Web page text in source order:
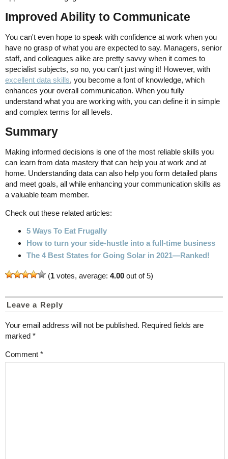
Improved Ability to Communicate
You can't even hope to speak with confidence at work when you
have no grasp of what you are expected to say. Managers, senior
staff, and colleagues alike are pretty savvy when it comes to
specialist subjects, so no, you can't just wing it! However, with
excellent data skills, you become a font of knowledge, which
enhances your overall communication. When you fully
understand what you are working with, you can define it in simple
and complex terms for all levels.
Summary
Making informed decisions is one of the most reliable skills you
can learn from data mastery that can help you at work and at
home. Understanding data can also help you form detailed plans
and meet goals, all while enhancing your communication skills as
a valuable team member.
Check out these related articles:
5 Ways To Eat Frugally
How to turn your side-hustle into a full-time business
The 4 Best States for Going Solar in 2021—Ranked!
(1 votes, average: 4.00 out of 5)
Leave a Reply
Your email address will not be published. Required fields are
marked *
Comment *